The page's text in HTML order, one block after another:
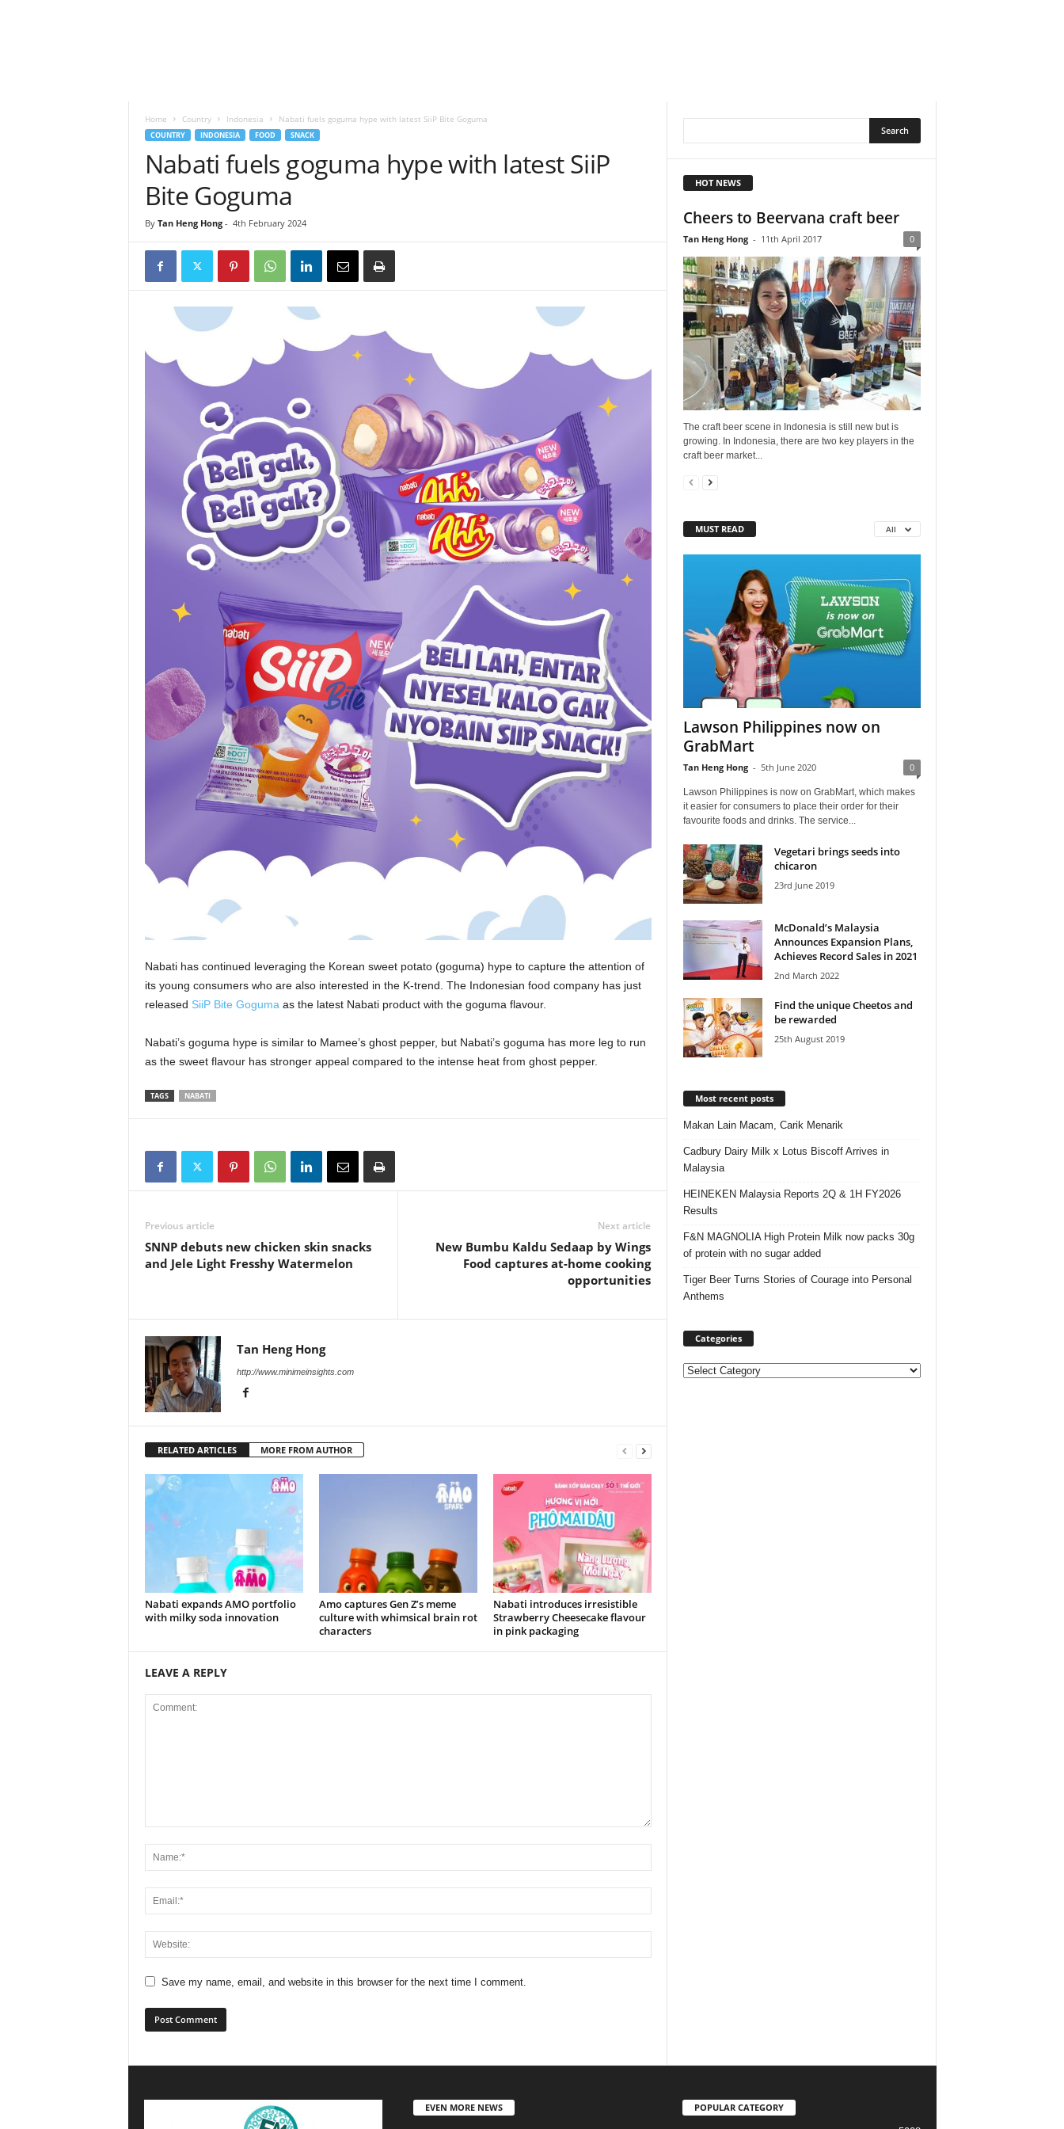
Home Country Indonesia Nabati fuels goguma hype with latest SiiP Bite Goguma
COUNTRY INDONESIA FOOD SNACK
Nabati fuels goguma hype with latest SiiP
Bite Goguma
By Tan Heng Hong- 4th February 2024
Nabati has continued leveraging the Korean sweet potato (goguma) hype to capture the attention of
its young consumers who are also interested in the K-trend. The Indonesian food company has just
released SiiP Bite Goguma as the latest Nabati product with the goguma flavour.
Nabati’s goguma hype is similar to Mamee’s ghost pepper, but Nabati’s goguma has more leg to run
as the sweet flavour has stronger appeal compared to the intense heat from ghost pepper.
TAGS NABATI
Previous article
SNNP debuts new chicken skin snacks
and Jele Light Fresshy Watermelon
Next article
New Bumbu Kaldu Sedaap by Wings
Food captures at-home cooking
opportunities
Tan Heng Hong
http://www.minimeinsights.com
RELATED ARTICLES MORE FROM AUTHOR
Nabati expands AMO portfolio
with milky soda innovation
Amo captures Gen Z’s meme
culture with whimsical brain rot
characters
Nabati introduces irresistible
Strawberry Cheesecake flavour
in pink packaging
LEAVE A REPLY
Save my name, email, and website in this browser for the next time I comment.
HOT NEWS
Cheers to Beervana craft beer
Tan Heng Hong - 11th April 2017 0
The craft beer scene in Indonesia is still new but is
growing. In Indonesia, there are two key players in the
craft beer market...
MUST READ All
Lawson Philippines now on
GrabMart
Tan Heng Hong - 5th June 2020 0
Lawson Philippines is now on GrabMart, which makes
it easier for consumers to place their order for their
favourite foods and drinks. The service...
Vegetari brings seeds into
chicaron
23rd June 2019
McDonald’s Malaysia
Announces Expansion Plans,
Achieves Record Sales in 2021
2nd March 2022
Find the unique Cheetos and
be rewarded
25th August 2019
Most recent posts
Makan Lain Macam, Carik Menarik
Cadbury Dairy Milk x Lotus Biscoff Arrives in
Malaysia
HEINEKEN Malaysia Reports 2Q & 1H FY2026
Results
F&N MAGNOLIA High Protein Milk now packs 30g
of protein with no sugar added
Tiger Beer Turns Stories of Courage into Personal
Anthems
Categories
Categories
EVEN MORE NEWS POPULAR CATEGORY